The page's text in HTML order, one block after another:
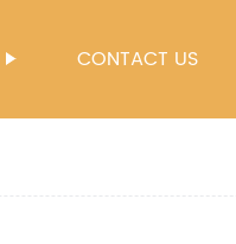
CONTACT US